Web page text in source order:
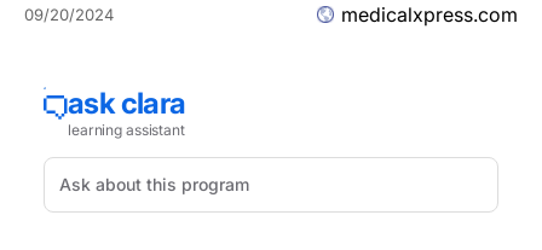
09/20/2024 medicalxpress.com